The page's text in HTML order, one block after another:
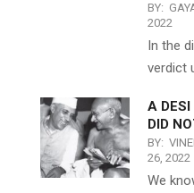
BY:
2022
In the
verdict
A
DID
BY:
26, 2022
We